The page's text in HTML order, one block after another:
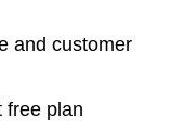
and customer
free plan